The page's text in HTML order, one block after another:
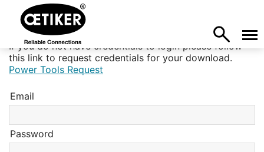
If you do not have credentials to login please follow
this link to request credentials for your download.
Power Tools Request
Email
Password